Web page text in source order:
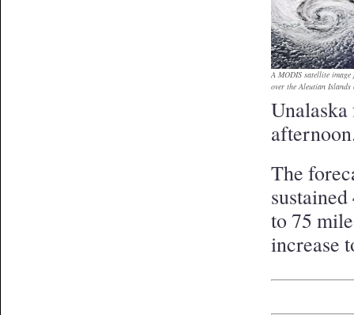
A MODIS satellite
over the Aleutian
Unalaska
The
to 75
increase